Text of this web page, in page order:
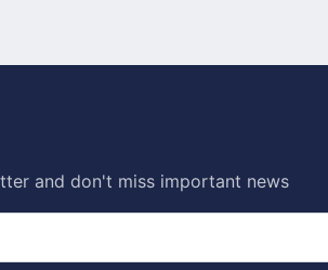
and don't miss important news